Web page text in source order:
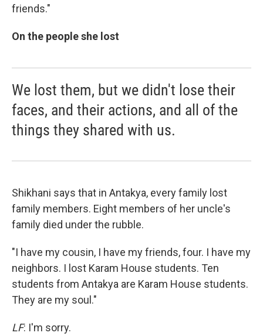
friends."
On the people she lost
We lost them, but we didn't lose their
faces, and their actions, and all of the
things they shared with us.
Shikhani says that in Antakya, every family lost
family members. Eight members of her uncle's
family died under the rubble.
"I have my cousin, I have my friends, four. I have my
neighbors. I lost Karam House students. Ten
students from Antakya are Karam House students.
They are my soul."
LF: I'm sorry.